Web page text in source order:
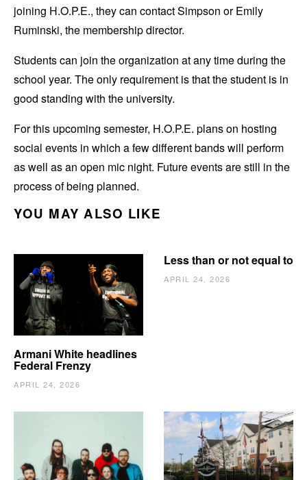
joining H.O.P.E., they can contact Simpson or Emily
Ruminski, the membership director.
Students can join the organization at any time during the
school year. The only requirement is that the student is in
good standing with the university.
For this upcoming semester, H.O.P.E. plans on hosting
social events in which a few different bands will perform
as well as an open mic night. Future events are still in the
process of being planned.
YOU MAY ALSO LIKE
Armani White headlines
Federal Frenzy
APRIL 24, 2026
Less than or not equal to
APRIL 24, 2026